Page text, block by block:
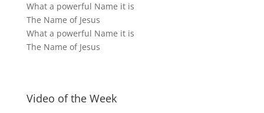
What a powerful Name it is
The Name of Jesus
What a powerful Name it is
The Name of Jesus
Video of the Week